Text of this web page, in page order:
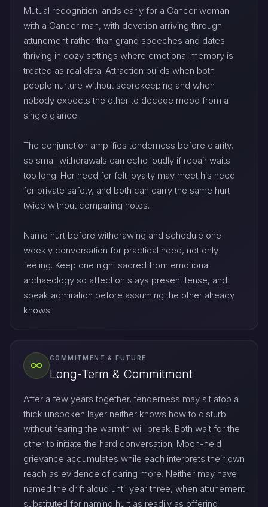
Mutual recognition lands early for a Cancer woman
with a Cancer man, with devotion arriving through
attunement rather than grand speeches and dates
thriving in cozy settings where emotional memory is
treated as real data. Attraction builds when both
people nurture without scorekeeping and when
nobody expects the other to decode mood from a
single glance.
The conjunction amplifies tenderness before clarity,
so small withdrawals can echo loudly if repair waits
too long. Her need for felt loyalty may meet his need
for private safety, and both can carry the same hurt
twice without comparing notes.
Name hurt before withdrawing and schedule one
weekly conversation for practical need, not only
feeling. Keep one night sacred from emotional
archaeology so affection stays present tense, and
speak admiration before assuming the other already
knows.
COMMITMENT & FUTURE
Long-Term & Commitment
After a few years together, tenderness may sit atop a
thick unspoken layer neither knows how to disturb
without fearing the warmth will break. Both wait for the
other to initiate the hard conversation; Moon-held
grievance accumulates while each interprets their own
reach as evidence of caring more. Neither may have
named the drift aloud until year three, when attunement
substituted for naming hurt as readily as offering